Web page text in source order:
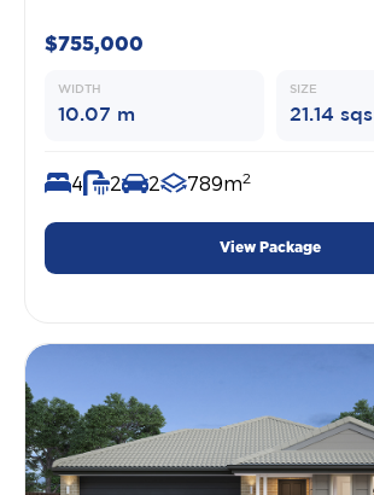
$755,000
WIDTH
10.07 m
SIZE
21.14 sqs
4 2 2 789m2
View Package